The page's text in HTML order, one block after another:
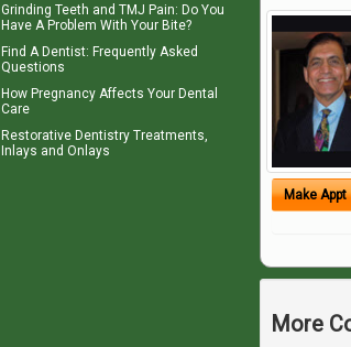
Make Appt
More
Grinding Teeth and TMJ Pain: Do You
Have A Problem With Your Bite?
Find A Dentist: Frequently Asked
Questions
How Pregnancy Affects Your Dental
Care
Restorative Dentistry Treatments,
Inlays and Onlays